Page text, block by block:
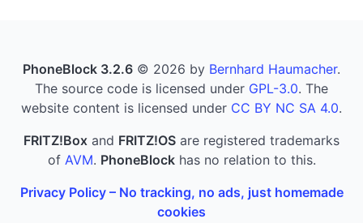
PhoneBlock 3.2.6 © 2026 by Bernhard Haumacher.
The source code is licensed under GPL-3.0. The
website content is licensed under CC BY NC SA 4.0.
FRITZ!Box and FRITZ!OS are registered trademarks
of AVM. PhoneBlockhas no relation to this.
Privacy Policy – No tracking, no ads, just homemade
cookies